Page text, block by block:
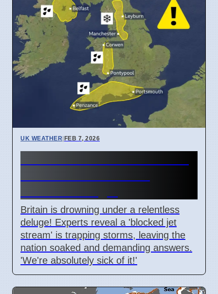
UK WEATHER|FEB 7, 2026
Britain is drowning under a relentless
deluge! Experts reveal a 'blocked jet
stream' is trapping storms, leaving the
nation soaked and demanding answers.
'We're absolutely sick of it!'